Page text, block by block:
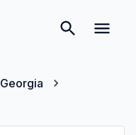
Georgia